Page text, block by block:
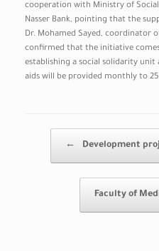
cooperation with Ministry of
Nasser Bank, pointing that the
Dr. Mohamed Sayed, coordinator
confirmed that the initiative
establishing a social solidarity
aids will be provided monthly to
← Development
Faculty of